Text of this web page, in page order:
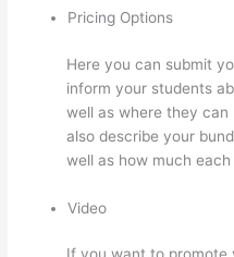
Pricing Options
Here you can submit
inform your students
well as where they can
also describe your
well as how much
Video